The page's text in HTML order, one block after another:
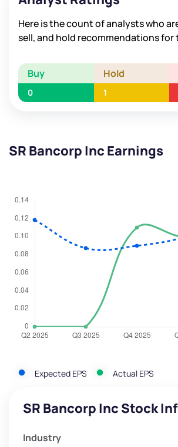
Here is the count of analysts who
sell, and hold recommendations for
Buy Hold
0 1
SR Bancorp Inc Earnings
Expected EPS Actual EPS
SR Bancorp Inc Stock
Industry